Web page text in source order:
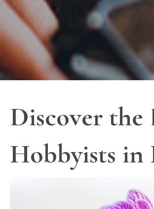
Discover the
Hobbyists in